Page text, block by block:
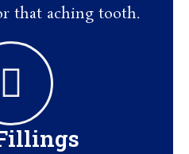
that aching tooth.